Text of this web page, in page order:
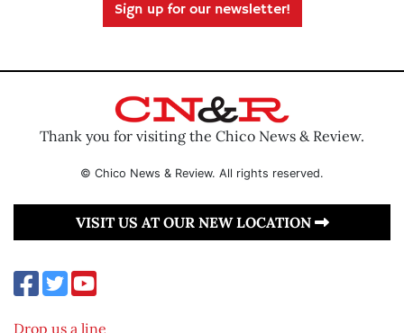
Sign up for our newsletter!
Thank you for visiting the Chico News & Review.
© Chico News & Review. All rights reserved.
VISIT US AT OUR NEW LOCATION
Drop us a line